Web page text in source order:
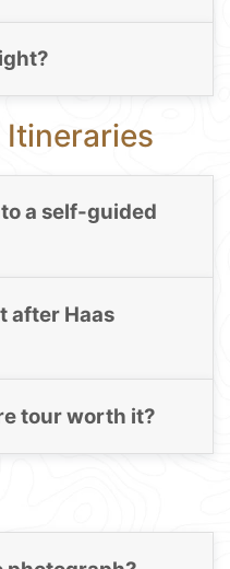
Itineraries
a self-guided
after Haas
tour worth it?